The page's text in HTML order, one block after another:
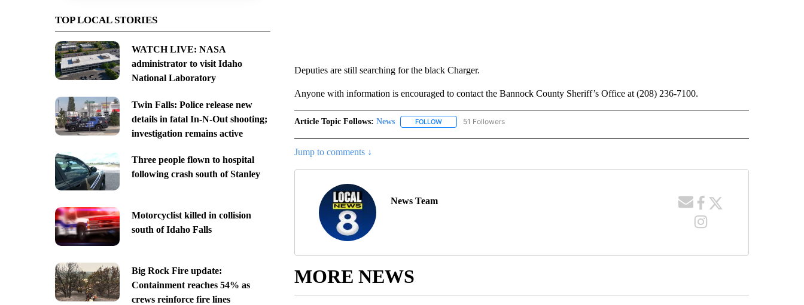
TOP LOCAL STORIES
WATCH LIVE: NASA
administrator to visit Idaho
National Laboratory
Twin Falls: Police release new
details in fatal In-N-Out shooting;
investigation remains active
Three people flown to hospital
following crash south of Stanley
Motorcyclist killed in collision
south of Idaho Falls
Big Rock Fire update:
Containment reaches 54% as
crews reinforce fire lines
Deputies are still searching for the black Charger.
Anyone with information is encouraged to contact the Bannock County Sheriff’s Office at (208) 236-7100.
Article Topic Follows: News FOLLOWFOLLOW "NEWS" TO RECEIVE NOTIFICATIONS ABOUT NEW PAGES ON "NEWS".
51 Followers
Jump to comments ↓
News Team
MORE NEWS